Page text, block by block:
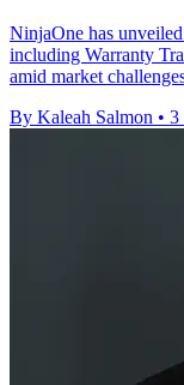
NinjaOne has
including Warranty
amid market
By Kaleah Salmon • 3